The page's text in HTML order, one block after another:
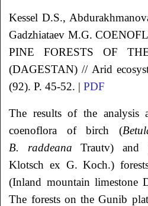
KesselD.S.,
Gadzhiataev M.G.
PINE FORESTS OF
(DAGESTAN)// Arid
(92). P. 45-52. |PDF
The results of the analysis
coenoflora of birch (
B. raddeana Trautv) and
Klotsch ex G. Koch.)
(Inland mountain limestone
The forests on the Gunib